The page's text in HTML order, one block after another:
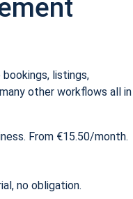
listings,
other workflows all in
From €15.50/month.
no obligation.